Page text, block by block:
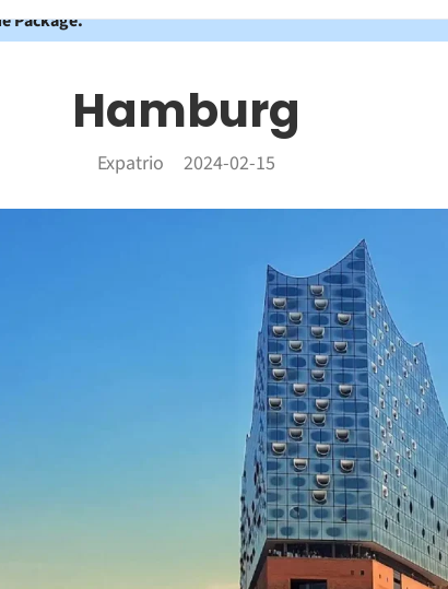
Package.
Hamburg
Expatrio 2024-02-15